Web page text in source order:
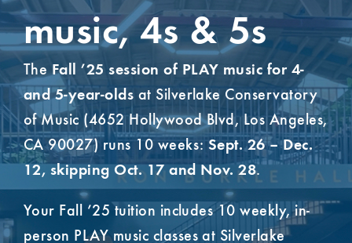
music, 4s & 5s
The Fall ’25 session of PLAY music for 4-
and 5-year-olds at Silverlake Conservatory
of Music (4652 Hollywood Blvd, Los Angeles,
CA 90027) runs 10 weeks:Sept. 26 – Dec.
12, skipping Oct. 17 and Nov. 28.
Your Fall ’25 tuition includes 10 weekly, in-
person PLAY music classes at Silverlake